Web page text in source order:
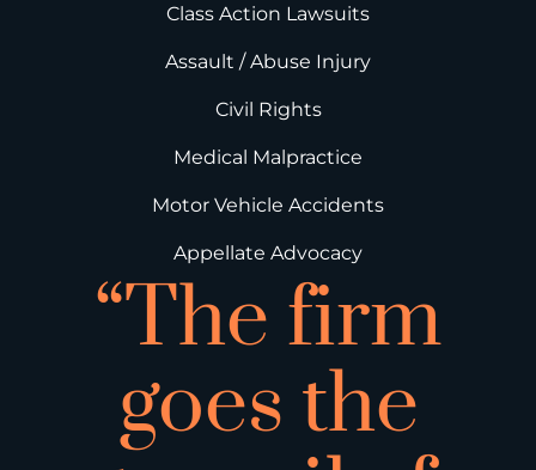
Class Action Lawsuits
Assault / Abuse Injury
Civil Rights
Medical Malpractice
Motor Vehicle Accidents
Appellate Advocacy
“The firm
goes the